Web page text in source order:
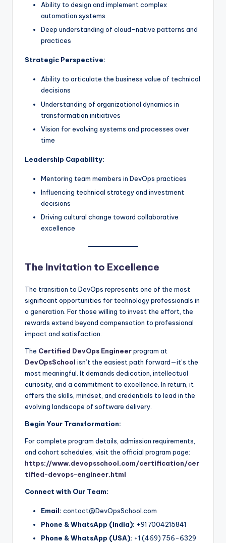
Ability to design and implement complex
automation systems
Deep understanding of cloud-native patterns and
practices
Strategic Perspective:
Ability to articulate the business value of technical
decisions
Understanding of organizational dynamics in
transformation initiatives
Vision for evolving systems and processes over
time
Leadership Capability:
Mentoring team members in DevOps practices
Influencing technical strategy and investment
decisions
Driving cultural change toward collaborative
excellence
The Invitation to Excellence
The transition to DevOps represents one of the most
significant opportunities for technology professionals in
a generation. For those willing to invest the effort, the
rewards extend beyond compensation to professional
impact and satisfaction.
The Certified DevOps Engineerprogram at
DevOpsSchool isn’t the easiest path forward—it’s the
most meaningful. It demands dedication, intellectual
curiosity, and a commitment to excellence. In return, it
offers the skills, mindset, and credentials to lead in the
evolving landscape of software delivery.
Begin Your Transformation:
For complete program details, admission requirements,
and cohort schedules, visit the official program page:
https://www.devopsschool.com/certification/cer
tified-devops-engineer.html
Connect with Our Team:
Email: contact@DevOpsSchool.com
Phone & WhatsApp (India): +91 7004215841
Phone & WhatsApp (USA): +1 (469) 756-6329